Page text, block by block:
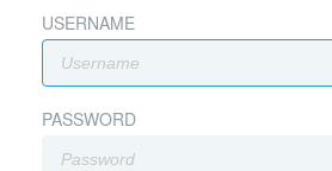
USERNAME
PASSWORD